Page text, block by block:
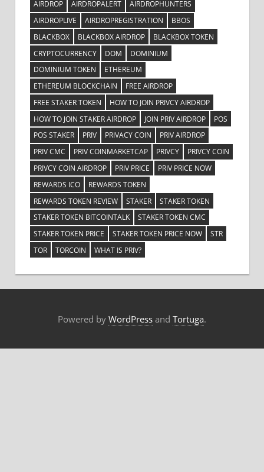
AIRDROP AIRDROPALERT
AIRDROPHUNTERS
AIRDROPLIVE
AIRDROPREGISTRATION
BBOS
BLACKBOX
BLACKBOX AIRDROP
BLACKBOX TOKEN
CRYPTOCURRENCY
DOM
DOMINIUM
DOMINIUM TOKEN
ETHEREUM
ETHEREUM BLOCKCHAIN
FREE AIRDROP
FREE STAKER TOKEN
HOW TO JOIN PRIVCY AIRDROP
HOW TO JOIN STAKER AIRDROP
JOIN PRIV AIRDROP
POS
POS STAKER
PRIV PRIVACY COIN
PRIV AIRDROP
PRIV CMC
PRIV COINMARKETCAP PRIVCY
PRIVCY COIN
PRIVCY COIN AIRDROP
PRIV PRICE
PRIV PRICE NOW
REWARDS ICO
REWARDS TOKEN
REWARDS TOKEN REVIEW
STAKER
STAKER TOKEN
STAKER TOKEN BITCOINTALK
STAKER TOKEN CMC
STAKER TOKEN PRICE
STAKER TOKEN PRICE NOW
STR
TOR
TORCOIN WHAT IS PRIV?
Powered by WordPress and Tortuga.